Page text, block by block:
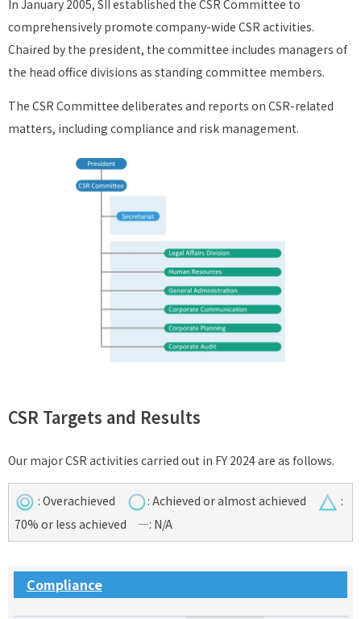
In January 2005, SII established the CSR Committee to
comprehensively promote company-wide CSR activities.
Chaired by the president, the committee includes managers of
the head office divisions as standing committee members.
The CSR Committee deliberates and reports on CSR-related
matters, including compliance and risk management.
CSR Targets and Results
Our major CSR activities carried out in FY 2024 are as follows.
: Overachieved : Achieved or almost achieved
:
70% or less achieved —: N/A
Compliance